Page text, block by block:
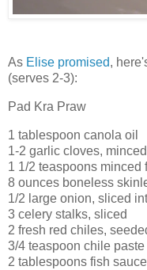
As Elise promised,
(serves 2-3):
Pad Kra Praw
1 tablespoon canola oil
1-2 garlic cloves, minced
1 1/2 teaspoons minced
8 ounces boneless
1/2 large onion, sliced
3 celery stalks, sliced
2 fresh red chiles,
3/4 teaspoon chile paste
2 tablespoons fish sauce